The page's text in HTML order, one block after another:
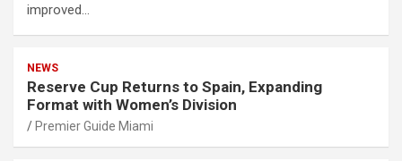
improved…
NEWS
Reserve Cup Returns to Spain, Expanding
Format with Women’s Division
Premier Guide Miami